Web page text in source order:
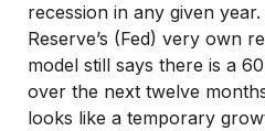
recession in any given
Reserve’s (Fed) very own
model still says there is a
over the next twelve
looks like a temporary